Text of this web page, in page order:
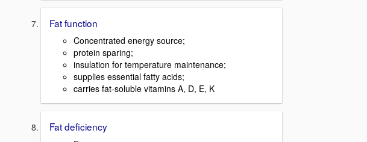
Fat function
Concentrated energy source;
protein sparing;
insulation for temperature maintenance;
supplies essential fatty acids;
carries fat-soluble vitamins A, D, E, K
Fat deficiency